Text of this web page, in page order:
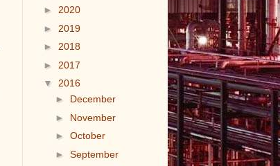
► 2020
► 2019
► 2018
► 2017
▼ 2016
► December
► November
► October
► September